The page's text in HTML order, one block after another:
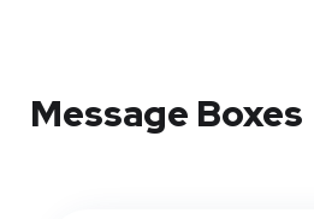
Message Boxes